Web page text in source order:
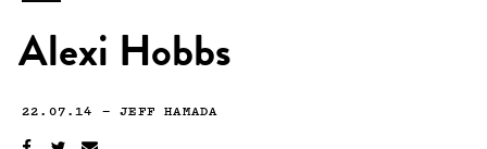
Alexi Hobbs
22.07.14 —JEFF HAMADA